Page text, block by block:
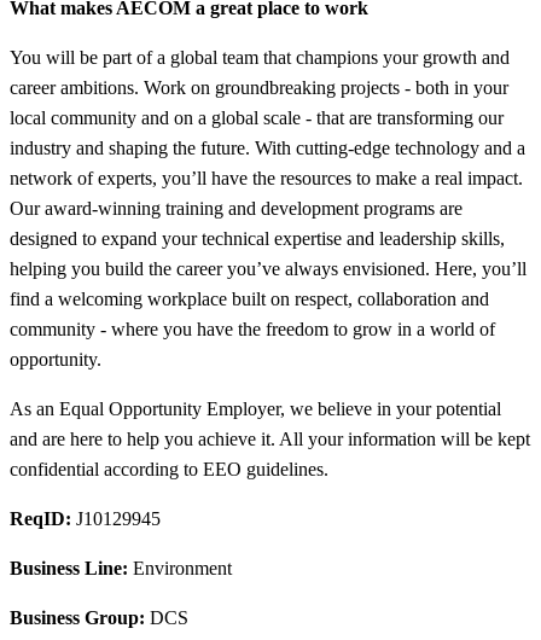
What makes AECOM a great place to work
You will be part of a global team that champions your growth and
career ambitions. Work on groundbreaking projects - both in your
local community and on a global scale - that are transforming our
industry and shaping the future. With cutting-edge technology and a
network of experts, you’ll have the resources to make a real impact.
Our award-winning training and development programs are
designed to expand your technical expertise and leadership skills,
helping you build the career you’ve always envisioned. Here, you’ll
find a welcoming workplace built on respect, collaboration and
community - where you have the freedom to grow in a world of
opportunity.
As an Equal Opportunity Employer, we believe in your potential
and are here to help you achieve it. All your information will be kept
confidential according to EEO guidelines.
ReqID: J10129945
Business Line: Environment
Business Group: DCS